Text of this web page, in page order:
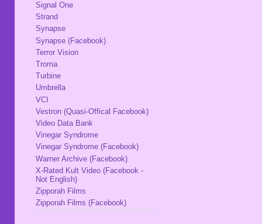
Signal One
Strand
Synapse
Synapse (Facebook)
Terror Vision
Troma
Turbine
Umbrella
VCI
Vestron (Quasi-Offical Facebook)
Video Data Bank
Vinegar Syndrome
Vinegar Syndrome (Facebook)
Warner Archive (Facebook)
X-Rated Kult Video (Facebook -
Not English)
Zipporah Films
Zipporah Films (Facebook)